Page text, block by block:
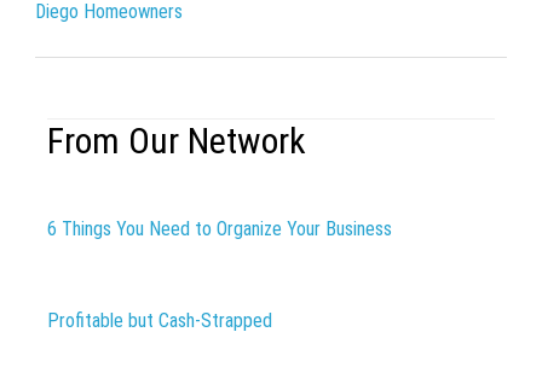
Diego Homeowners
From Our Network
6 Things You Need to Organize Your Business
Profitable but Cash-Strapped